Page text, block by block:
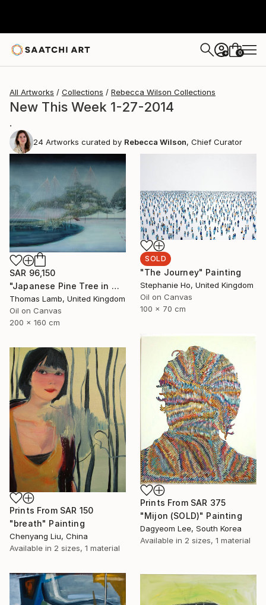
+ 0
All Artworks Collections Rebecca Wilson Collections
New This Week 1-27-2014
.
24 Artworks curated by Rebecca Wilson, Chief Curator
SAR 96,150
"Japanese Pine Tree in Winter" Painting
Thomas Lamb, United Kingdom
Oil on Canvas
200 x 160 cm
SOLD
"The Journey" Painting
Stephanie Ho, United Kingdom
Oil on Canvas
100 x 70 cm
Prints From SAR 375
"Mijon (SOLD)" Painting
Dagyeom Lee, South Korea
Available in 2 sizes, 1 material
Prints From SAR 150
"breath" Painting
Chenyang Liu, China
Available in 2 sizes, 1 material